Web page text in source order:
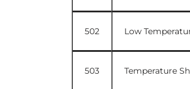
502 Low
503 Temperature